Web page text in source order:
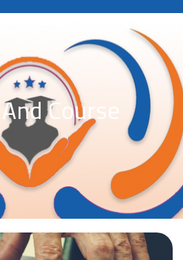
Course